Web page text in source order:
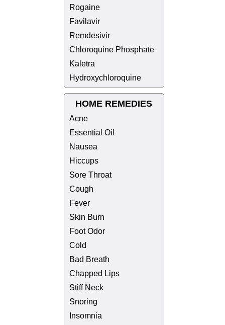
Rogaine
Favilavir
Remdesivir
Chloroquine Phosphate
Kaletra
Hydroxychloroquine
HOME REMEDIES
Acne
Essential Oil
Nausea
Hiccups
Sore Throat
Cough
Fever
Skin Burn
Foot Odor
Cold
Bad Breath
Chapped Lips
Stiff Neck
Snoring
Insomnia